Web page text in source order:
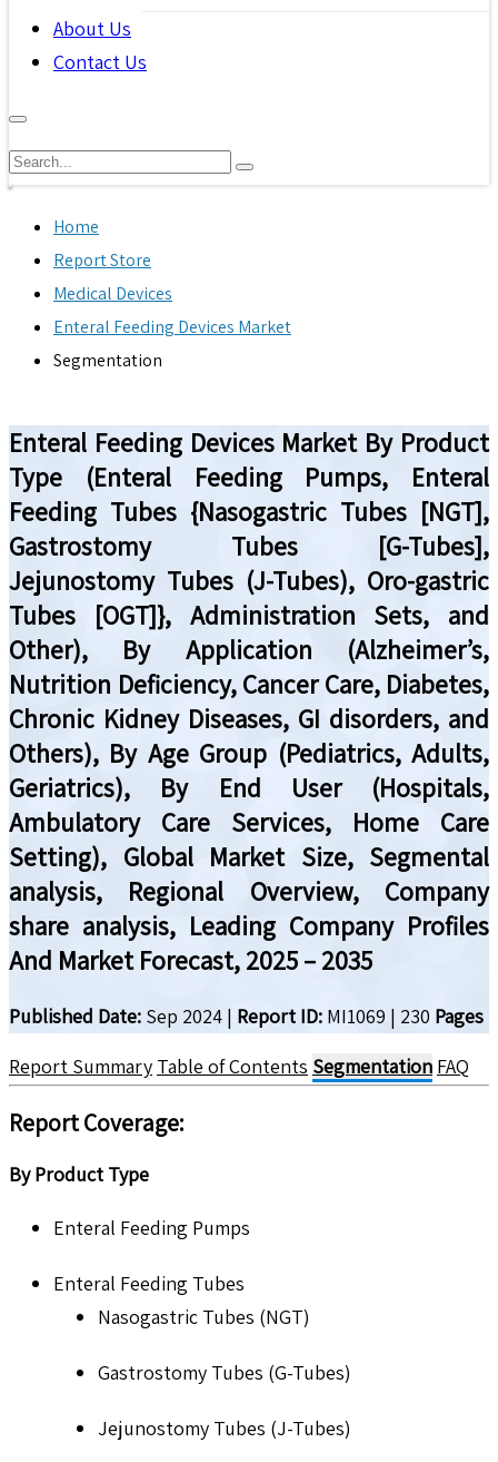
About Us
Contact Us
Home
Report Store
Medical Devices
Enteral Feeding Devices Market
Segmentation
Enteral Feeding Devices Market By Product
Type (Enteral Feeding Pumps, Enteral
Feeding Tubes {Nasogastric Tubes [NGT],
Gastrostomy Tubes [G-Tubes],
Jejunostomy Tubes (J-Tubes), Oro-gastric
Tubes [OGT]}, Administration Sets, and
Other), By Application (Alzheimer’s,
Nutrition Deficiency, Cancer Care, Diabetes,
Chronic Kidney Diseases, GI disorders, and
Others), By Age Group (Pediatrics, Adults,
Geriatrics), By End User (Hospitals,
Ambulatory Care Services, Home Care
Setting), Global Market Size, Segmental
analysis, Regional Overview, Company
share analysis, Leading Company Profiles
And Market Forecast, 2025 – 2035
Published Date: Sep 2024 | Report ID: MI1069 | 230 Pages
Report Summary Table of Contents Segmentation FAQ
Report Coverage:
By Product Type
Enteral Feeding Pumps
Enteral Feeding Tubes
Nasogastric Tubes (NGT)
Gastrostomy Tubes (G-Tubes)
Jejunostomy Tubes (J-Tubes)